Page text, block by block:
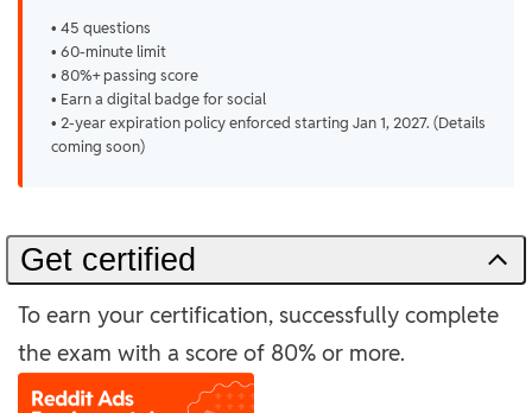
• 45 questions
• 60-minute limit
• 80%+ passing score
• Earn a digital badge for social
• 2-year expiration policy enforced starting Jan 1, 2027. (Details
coming soon)
Get certified
To earn your certification, successfully complete
the exam with a score of 80% or more.